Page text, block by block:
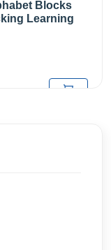
Blocks
Learning